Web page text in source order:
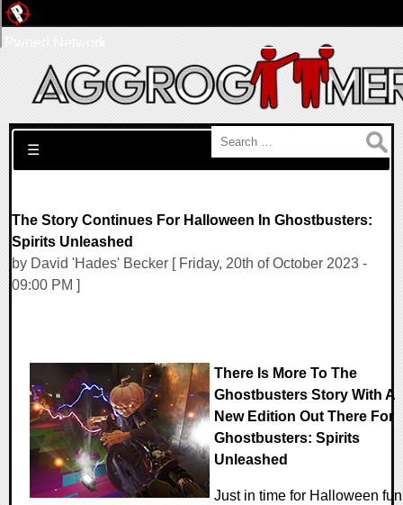
Search for:
☰
The Story Continues For Halloween In Ghostbusters:
Spirits Unleashed
by David 'Hades' Becker [ Friday, 20th of October 2023 -
09:00 PM ]
There Is More To The
Ghostbusters Story With A
New Edition Out There For
Ghostbusters: Spirits
Unleashed
Just in time for Halloween fun